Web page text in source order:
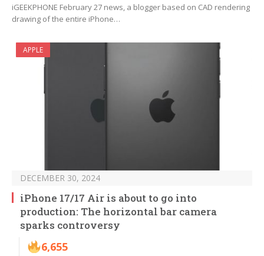
iGEEKPHONE February 27 news, a blogger based on CAD rendering
drawing of the entire iPhone…
APPLE
DECEMBER 30, 2024
iPhone 17/17 Air is about to go into
production: The horizontal bar camera
sparks controversy
6,655